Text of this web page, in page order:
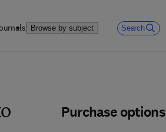
Browse by subject Search
Purchase options